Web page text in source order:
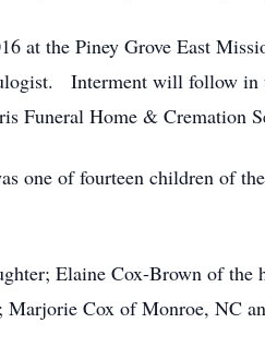
at the Piney Grove East
Interment will follow
Funeral Home & Cremation
one of fourteen children of
Elaine Cox-Brown of
Cox of Monroe, NC